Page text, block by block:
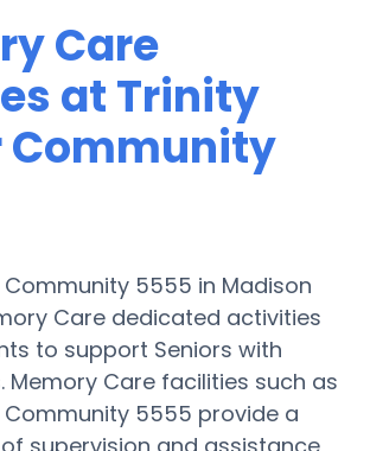
Care
at Trinity
Community
Community 5555 in Madison
Care dedicated activities
to support Seniors with
Memory Care facilities such as
Community 5555 provide a